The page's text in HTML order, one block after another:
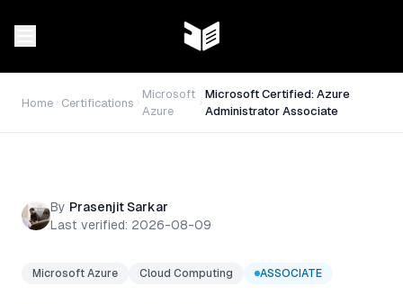
Home Certifications
Microsoft
Azure
Microsoft Certified: Azure
Administrator Associate
By Prasenjit Sarkar
Last verified: 2026-08-09
Microsoft Azure Cloud Computing ASSOCIATE